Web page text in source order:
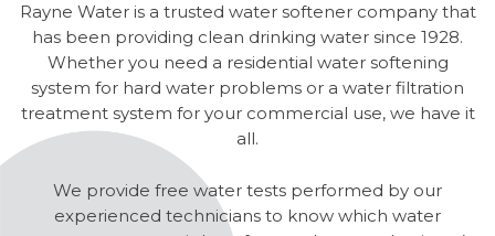
Rayne Water is a trusted water softener company that
has been providing clean drinking water since 1928.
Whether you need a residential water softening
system for hard water problems or a water filtration
treatment system for your commercial use, we have it
all.
We provide free water tests performed by our
experienced technicians to know which water